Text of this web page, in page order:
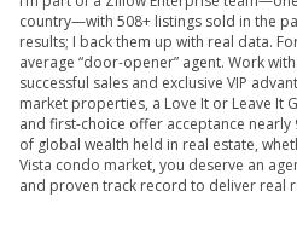
country—with 508+ listings sold in the
results; I back them up with real data.
average “door-opener” agent. Work
successful sales and exclusive VIP
market properties, a Love It or Leave It
and first-choice offer acceptance nearly
of global wealth held in real estate,
Vista condo market, you deserve an
and proven track record to deliver real